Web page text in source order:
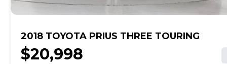
are separate from sales transactions. Inventory shown
here is updated every 24 hours.
2018 TOYOTA PRIUS THREE TOURING
$20,998